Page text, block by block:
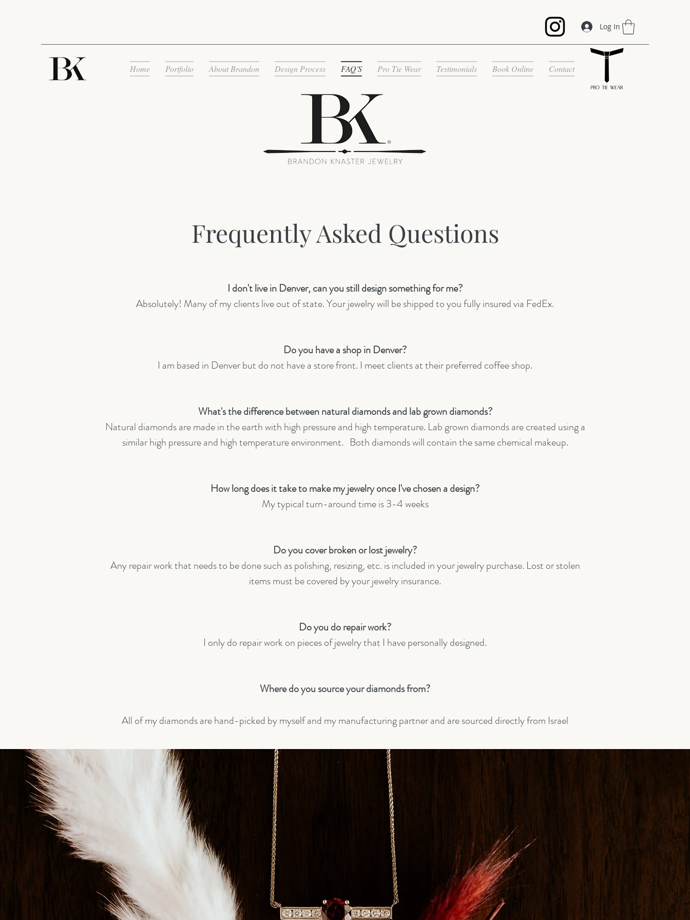
Log In
Home Portfolio About Brandon Design Process FAQ'S Pro Tie Wear Testimonials Book Online Contact
Frequently Asked Questions
I don't live in Denver, can you still design something for me?
Absolutely! Many of my clients live out of state. Your jewelry will be shipped to you fully insured via FedEx.
Do you have a shop in Denver?
I am based in Denver but do not have a store front. I meet clients at their preferred coffee shop.
What's the difference between natural diamonds and lab grown diamonds?
Natural diamonds are made in the earth with high pressure and high temperature. Lab grown diamonds are created using a
similar high pressure and high temperature environment. Both diamonds will contain the same chemical makeup.
How long does it take to make my jewelry once I've chosen a design?
My typical turn-around time is 3-4 weeks
Do you cover broken or lost jewelry?
Any repair work that needs to be done such as polishing, resizing, etc. is included in your jewelry purchase. Lost or stolen
items must be covered by your jewelry insurance.
Do you do repair work?
I only do repair work on pieces of jewelry that I have personally designed.
Where do you source your diamonds from?
All of my diamonds are hand-picked by myself and my manufacturing partner and are sourced directly from Israel